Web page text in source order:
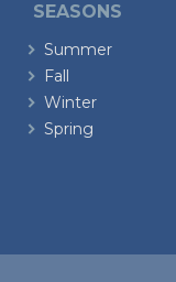
SEASONS
Summer
Fall
Winter
Spring